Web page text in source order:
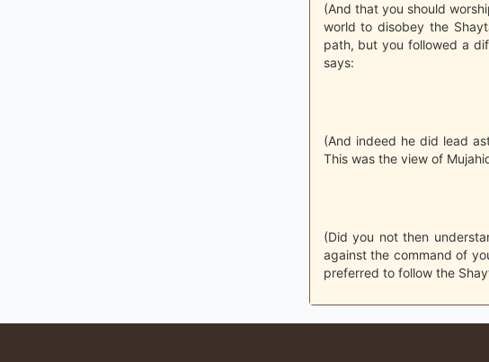
(And that you should
world to disobey the
path, but you followed a
says:
(And indeed he did lead
This was the view of
(Did you not then
against the command of
preferred to follow the